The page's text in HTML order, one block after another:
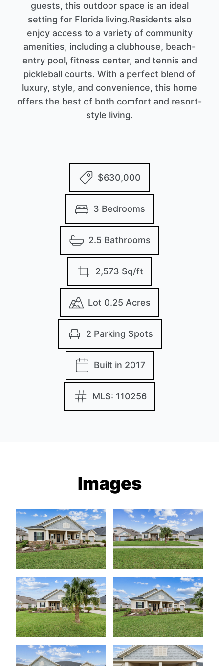
guests, this outdoor space is an ideal
setting for Florida living.Residents also
enjoy access to a variety of community
amenities, including a clubhouse, beach-
entry pool, fitness center, and tennis and
pickleball courts. With a perfect blend of
luxury, style, and convenience, this home
offers the best of both comfort and resort-
style living.
$630,000
3 Bedrooms
2.5 Bathrooms
2,573 Sq/ft
Lot 0.25 Acres
2 Parking Spots
Built in 2017
MLS: 110256
Images